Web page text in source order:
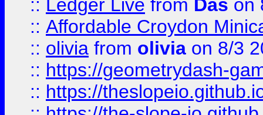
:: Ledger Live from Das on
:: Affordable Croydon
:: olivia from olivia on 8/3
:: https://geometrydash-
:: https://